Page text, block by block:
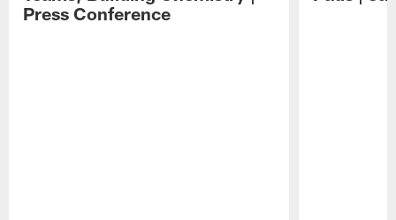
Press Conference